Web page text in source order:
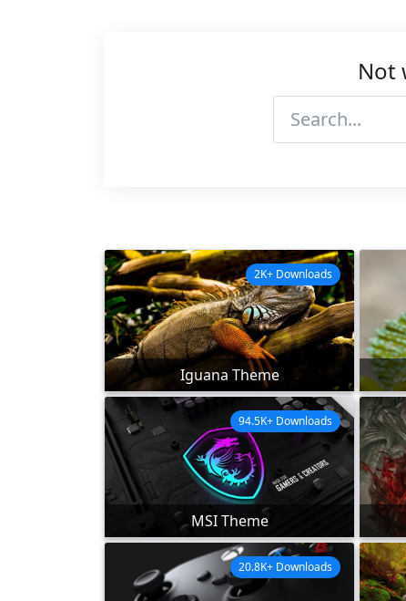
Not
Iguana Theme
2K+ Downloads
MSI Theme
94.5K+ Downloads
20.8K+ Downloads